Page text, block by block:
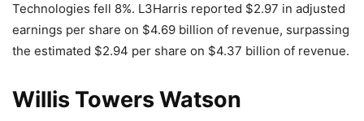
Technologies fell 8%. L3Harris reported $2.97 in adjusted
earnings per share on $4.69 billion of revenue, surpassing
the estimated $2.94 per share on $4.37 billion of revenue.
Willis Towers Watson